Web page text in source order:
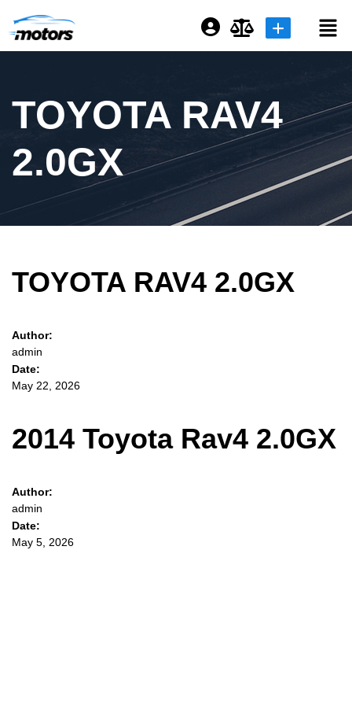
Remember me
Sign Up
TOYOTA RAV4
2.0GX
TOYOTA RAV4 2.0GX
Author:
admin
Date:
May 22, 2026
2014 Toyota Rav4 2.0GX
Author:
admin
Date:
May 5, 2026